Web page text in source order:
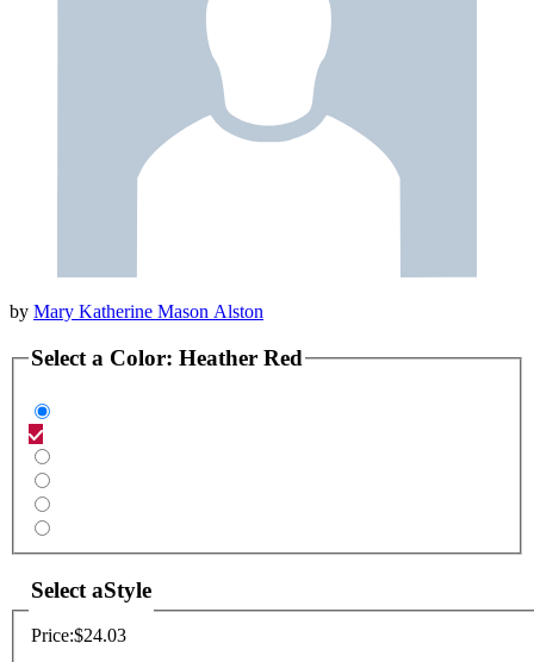
by Mary Katherine Mason Alston
Select a Color: Heather Red
Select aStyle
Price:$24.03